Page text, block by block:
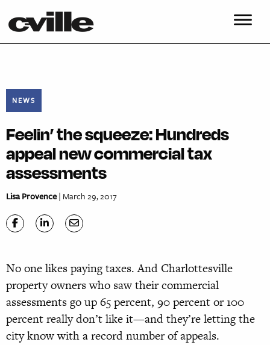
NEWS
Feelin’ the squeeze: Hundreds
appeal new commercial tax
assessments
Lisa Provence| March 29, 2017
No one likes paying taxes. And Charlottesville
property owners who saw their commercial
assessments go up 65 percent, 90 percent or 100
percent really don’t like it—and they’re letting the
city know with a record number of appeals.